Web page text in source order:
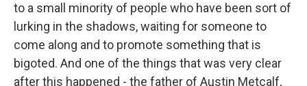
to a small minority of people who have been sort of
lurking in the shadows, waiting for someone to
come along and to promote something that is
bigoted. And one of the things that was very clear
after this happened - the father of Austin Metcalf,